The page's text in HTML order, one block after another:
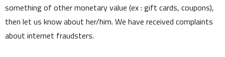
something of other monetary value (ex : gift cards, coupons),
then let us know about her/him. We have received complaints
about internet fraudsters.